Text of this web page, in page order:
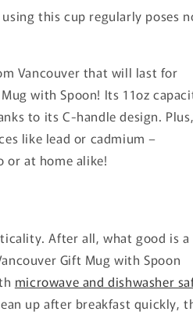
this cup regularly poses
Vancouver that will last for
with Spoon! Its 11oz
to its C-handle design. Plus,
like lead or cadmium –
or at home alike!
After all, what good is a
Gift Mug with Spoon
microwave and dishwasher
up after breakfast quickly,